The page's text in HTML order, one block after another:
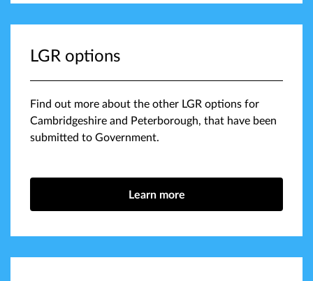
LGR options
Find out more about the other LGR options for
Cambridgeshire and Peterborough, that have been
submitted to Government.
Learn more